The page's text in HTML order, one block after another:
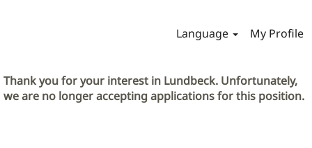
Language My Profile
Thank you for your interest in Lundbeck. Unfortunately,
we are no longer accepting applications for this position.